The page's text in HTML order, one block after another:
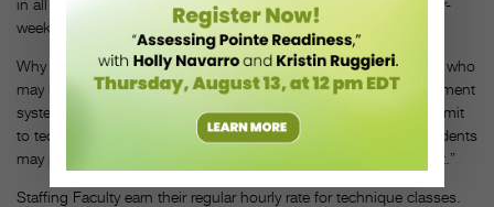
week program.
Why it works “Camps help market the studio to potential clients who
may have little or no dance experience,” says Lee. A flexible payment
system entices students who may not otherwise be able to commit
to technique classes. “We offer a full pass for all classes, or students
may pay a drop-in fee. The full pass offers a significant discount.”
Staffing Faculty earn their regular hourly rate for technique classes.